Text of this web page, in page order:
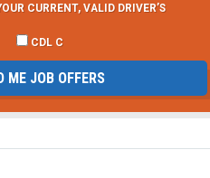
CURRENT, VALID DRIVER’S
CDL C
ME JOB OFFERS